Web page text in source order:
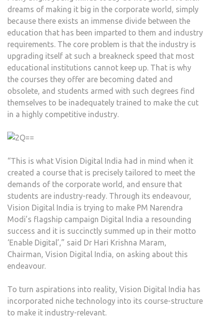
dreams of making it big in the corporate world, simply
because there exists an immense divide between the
education that has been imparted to them and industry
requirements. The core problem is that the industry is
upgrading itself at such a breakneck speed that most
educational institutions cannot keep up. That is why
the courses they offer are becoming dated and
obsolete, and students armed with such degrees find
themselves to be inadequately trained to make the cut
in a highly competitive industry.
“This is what Vision Digital India had in mind when it
created a course that is precisely tailored to meet the
demands of the corporate world, and ensure that
students are industry-ready. Through its endeavour,
Vision Digital India is trying to make PM Narendra
Modi’s flagship campaign Digital India a resounding
success and it is succinctly summed up in their motto
‘Enable Digital’,” said Dr Hari Krishna Maram,
Chairman, Vision Digital India, on asking about this
endeavour.
To turn aspirations into reality, Vision Digital India has
incorporated niche technology into its course-structure
to make it industry-relevant.